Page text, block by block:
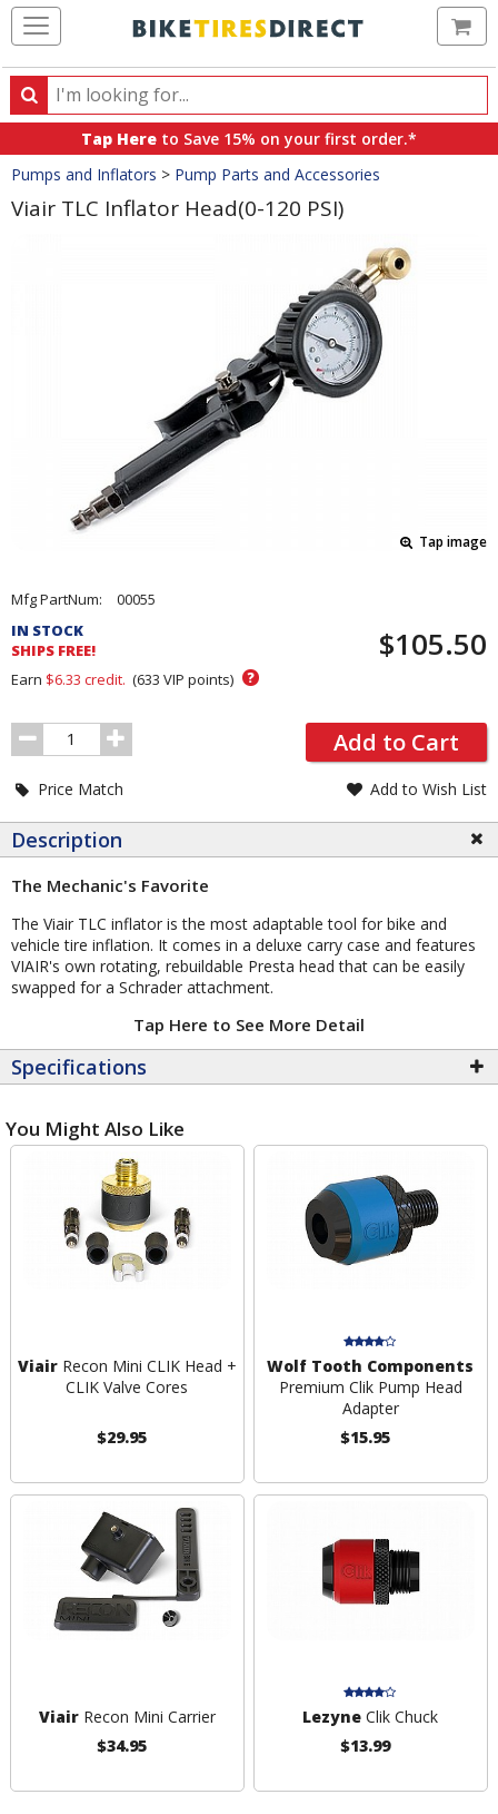
Search
Search
products,
categories
and
brands
Tap Here to Save 15% on your first order.*
Crumbs
Pumps and Inflators > Pump Parts and Accessories
Viair TLC Inflator Head(0-120 PSI)
Tap image
Pricing
and
Order
Section
Mfg PartNum:
00055
IN STOCK
SHIPS FREE!
$105.50
Earn $6.33 credit. (633 VIP points) ?
Order
Quantity
Add to Cart
Price Match Add to Wish List
Description
The Mechanic's Favorite
The Viair TLC inflator is the most adaptable tool for bike and
vehicle tire inflation. It comes in a deluxe carry case and features
VIAIR's own rotating, rebuildable Presta head that can be easily
swapped for a Schrader attachment.
Tap Here to See More Detail
Specifications
You Might Also Like
ViairRecon Mini CLIK Head +
CLIK Valve Cores
$29.95
Wolf Tooth Components
Premium Clik Pump Head
Adapter
$15.95
ViairRecon Mini Carrier
$34.95
Lezyne Clik Chuck
$13.99